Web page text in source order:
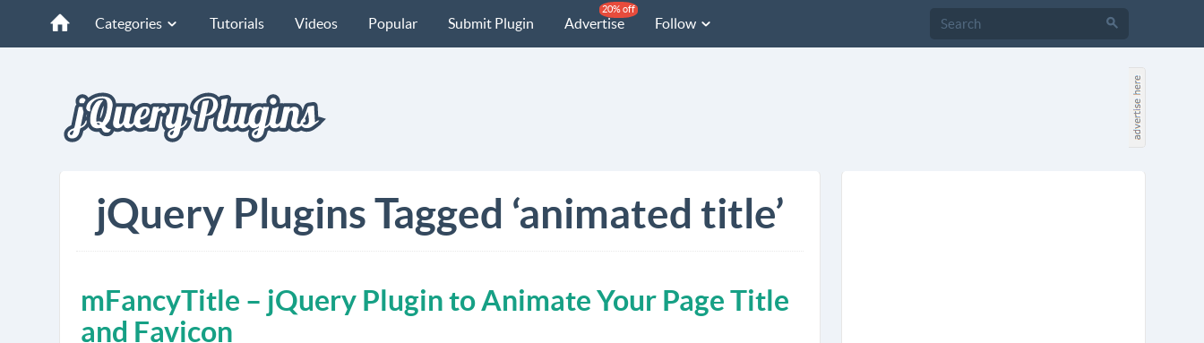
Categories Tutorials Videos Popular Submit Plugin Advertise
20% off
Follow
jQuery Plugins Tagged ‘animated title’
mFancyTitle – jQuery Plugin to Animate Your Page Title
and Favicon